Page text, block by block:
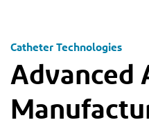
Catheter Technologies
Advanced